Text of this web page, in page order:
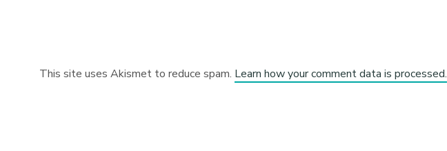
This site uses Akismet to reduce spam. Learn how your comment data is processed.